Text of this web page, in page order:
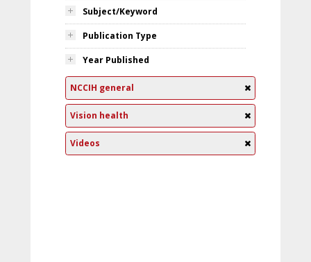
Subject/Keyword
Publication Type
Year Published
NCCIH general
Vision health
Videos